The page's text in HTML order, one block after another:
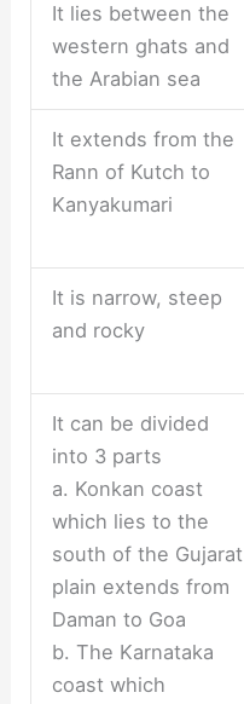
It lies between the
western ghats and
the Arabian sea
It extends from the
Rann of Kutch to
Kanyakumari
It is narrow, steep
and rocky
It can be divided
into 3 parts
a. Konkan coast
which lies to the
south of the Gujarat
plain extends from
Daman to Goa
b. The Karnataka
coast which